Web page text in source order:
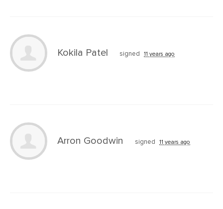
Kokila Patel signed 11 years ago
Arron Goodwin signed 11 years ago